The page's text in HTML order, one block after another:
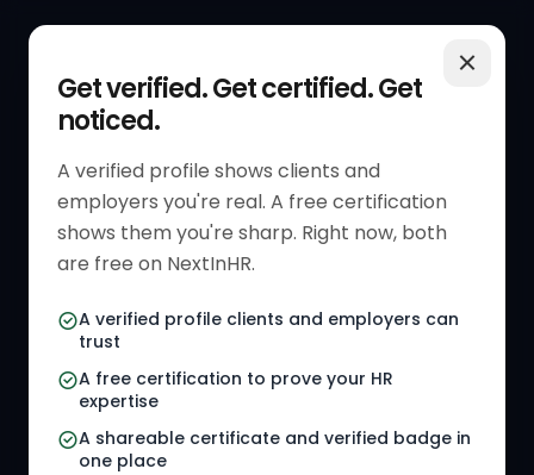
Get verified. Get certified. Get
noticed.
A verified profile shows clients and
employers you're real. A free certification
shows them you're sharp. Right now, both
are free on NextInHR.
A verified profile clients and employers can
trust
A free certification to prove your HR
expertise
A shareable certificate and verified badge in
one place
Get Started
Verified HR Profile
Verified HR Card
HR Directory
HR Jobs
Referral Jobs
HR Gigs
RESOURCES
Blogs
Job Descriptions
HR Tools